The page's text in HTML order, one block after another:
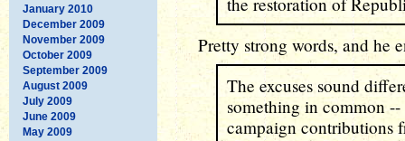
January 2010
December 2009
November 2009
October 2009
September 2009
August 2009
July 2009
June 2009
May 2009
Pretty strong words, and he
The excuses sound
something in common
campaign contributions